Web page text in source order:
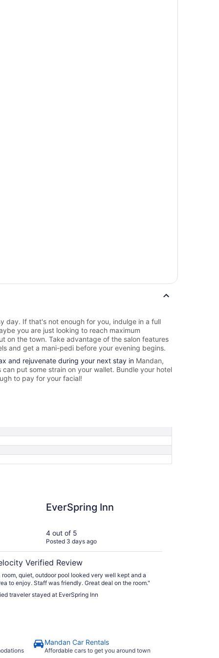
day. If that's not enough for you, indulge in a full
you are just looking to reach maximum
on the town. Take advantage of the salon features
and get a mani-pedi before your evening begins.
and rejuvenate during your next stay in Mandan,
put some strain on your wallet. Bundle your hotel
to pay for your facial!
EverSpring Inn
4 out of 5
Posted 3 days ago
Verified Review
room, quiet, outdoor pool looked very well kept and a
to enjoy. Staff was friendly. Great deal on the room."
traveler stayed at EverSpring Inn
Mandan Car Rentals
Affordable cars to get you around town